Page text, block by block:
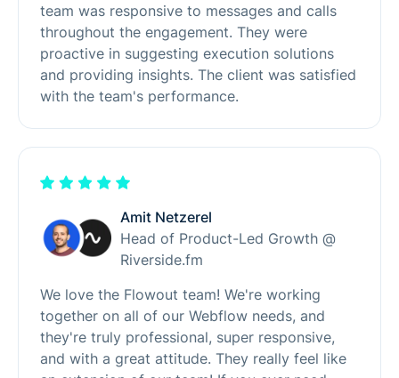
team was responsive to messages and calls
throughout the engagement. They were
proactive in suggesting execution solutions
and providing insights. The client was satisfied
with the team's performance.
Amit Netzerel
Head of Product-Led Growth @
Riverside.fm
We love the Flowout team! We're working
together on all of our Webflow needs, and
they're truly professional, super responsive,
and with a great attitude. They really feel like